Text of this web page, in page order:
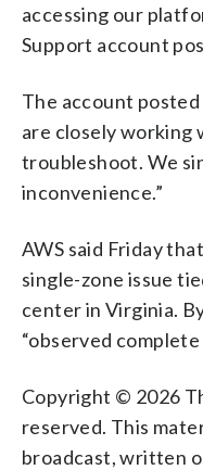
accessing our
Support account
The account
are closely working
troubleshoot. We
inconvenience.”
AWS said Friday
single-zone issue
center in Virginia.
“observed complete
Copyright © 2026
reserved. This
broadcast, written